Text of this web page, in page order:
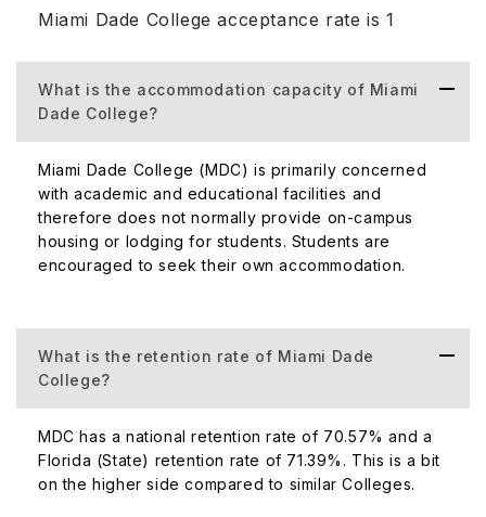
Population
of the total
Acceptance Rate
It is a large
students
100%, and
Student-Faculty Ratio
MDC has a
Number of Campuses (Domestic+
International)
The amount
might vary
Miami Dade College acceptance rate is 1
What is the accommodation capacity of Miami
Dade College?
Miami Dade College (MDC) is primarily concerned
with academic and educational facilities and
therefore does not normally provide on-campus
housing or lodging for students. Students are
encouraged to seek their own accommodation.
What is the retention rate of Miami Dade
College?
MDC has a national retention rate of 70.57% and a
Florida (State) retention rate of 71.39%. This is a bit
on the higher side compared to similar Colleges.